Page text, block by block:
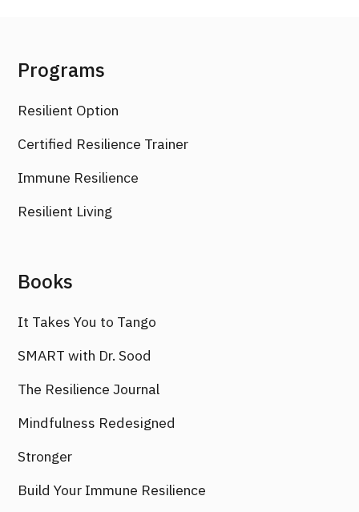
Programs
Resilient Option
Certified Resilience Trainer
Immune Resilience
Resilient Living
Books
It Takes You to Tango
SMART with Dr. Sood
The Resilience Journal
Mindfulness Redesigned
Stronger
Build Your Immune Resilience